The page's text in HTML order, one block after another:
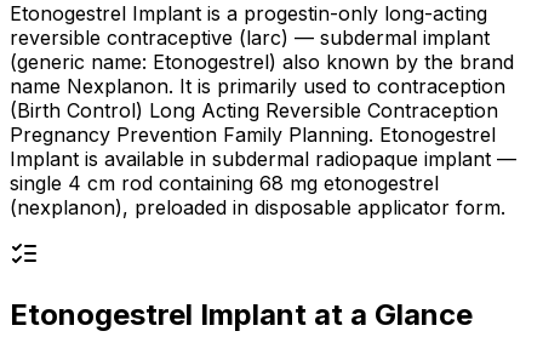
Etonogestrel Implant is a progestin-only long-acting
reversible contraceptive (larc) — subdermal implant
(generic name: Etonogestrel) also known by the brand
name Nexplanon. It is primarily used to contraception
(Birth Control) Long Acting Reversible Contraception
Pregnancy Prevention Family Planning. Etonogestrel
Implant is available in subdermal radiopaque implant —
single 4 cm rod containing 68 mg etonogestrel
(nexplanon), preloaded in disposable applicator form.
Etonogestrel Implant at a Glance